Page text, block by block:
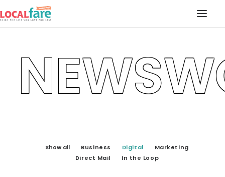
BLOG
ABOUT US
Show all Business Digital
Marketing
Direct Mail
In the Loop